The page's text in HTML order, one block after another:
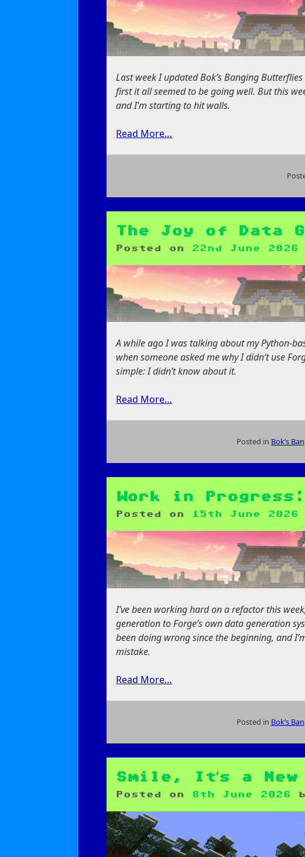
Last week I updated Bok’s Banging
first it all seemed to be going well. But this
and I’m starting to hit walls.
Read More…
on
of
Generation
The Joy of Data
Posted on 22nd June 2026
A while ago I was talking about my Python-
when someone asked me why I didn’t use
simple: I didn’t know about it.
Read More…
Posted in Bok’s
on
Generation
Work in
Posted on 15th June 2026
I’ve been working hard on a refactor this
generation to Forge’s own data generation
been doing wrong since the beginning, and
mistake.
Read More…
Posted in Bok’s
on
Progress:
Smile, It’s a
Posted on 8th June 2026